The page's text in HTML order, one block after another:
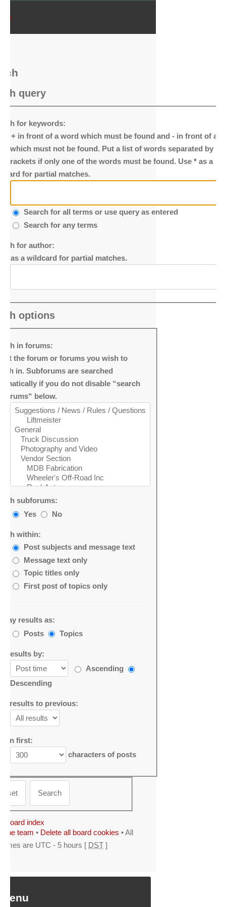
query
for keywords:
+ in front of a word which must be found and- in front of a
which must not be found. Put a list of words separated by
brackets if only one of the words must be found. Use * as a
for partial matches.
Search for all terms or use query as entered
Search for any terms
for author:
* as a wildcard for partial matches.
options
in forums:
the forum or forums you wish to
in. Subforums are searched
if you do not disable “search
below.
subforums:
Yes
No
within:
Post subjects and message text
Message text only
Topic titles only
First post of topics only
results as:
Posts
Topics
results by:
Ascending
Descending
results to previous:
first:
characters of posts
Board index
The team • Delete all board cookies • All
times are UTC - 5 hours [ DST ]